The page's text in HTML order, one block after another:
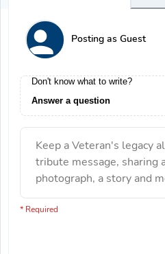
Posting as Guest
Don't know what to write?
Answer a question
Keep a Veteran's legacy
tribute message, sharing
photograph, a story and
* Required
You have 6000 characters left.